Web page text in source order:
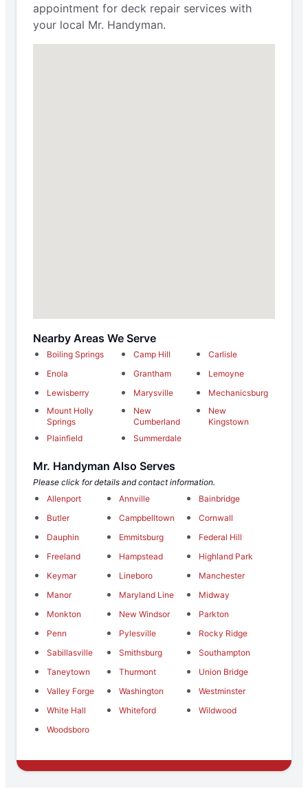
appointment for deck repair services with
your local Mr. Handyman.
Nearby Areas We Serve
Boiling Springs Camp Hill
Carlisle
Enola
Grantham
Lemoyne
Lewisberry
Marysville
Mechanicsburg
Mount Holly
Springs
New
Cumberland
New
Kingstown
Plainfield
Summerdale
Mr. Handyman Also Serves
Please click for details and contact information.
Allenport
Annville
Bainbridge
Butler
Campbelltown
Cornwall
Dauphin
Emmitsburg
Federal Hill
Freeland
Hampstead
Highland Park
Keymar
Lineboro
Manchester
Manor
Maryland Line
Midway
Monkton
New Windsor
Parkton
Penn
Pylesville
Rocky Ridge
Sabillasville
Smithsburg
Southampton
Taneytown
Thurmont
Union Bridge
Valley Forge
Washington
Westminster
White Hall
Whiteford
Wildwood
Woodsboro